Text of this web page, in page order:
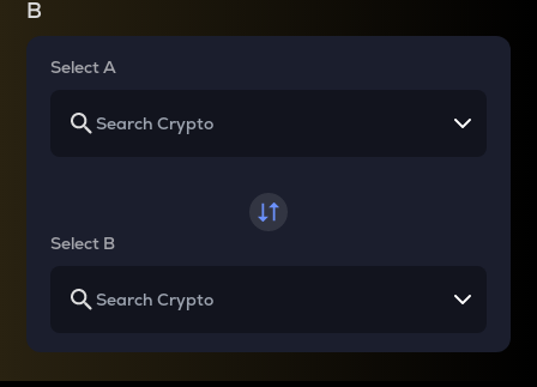
B
Select A
Select B